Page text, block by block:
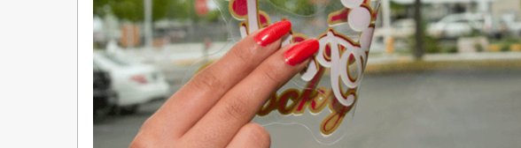
Upgrade Bundle for OKI Printers
Heat Presses
Absolute White Toner
Legacy Products
Transfer Media FAQ
DTF™ Transfer Powders
Legacy Products